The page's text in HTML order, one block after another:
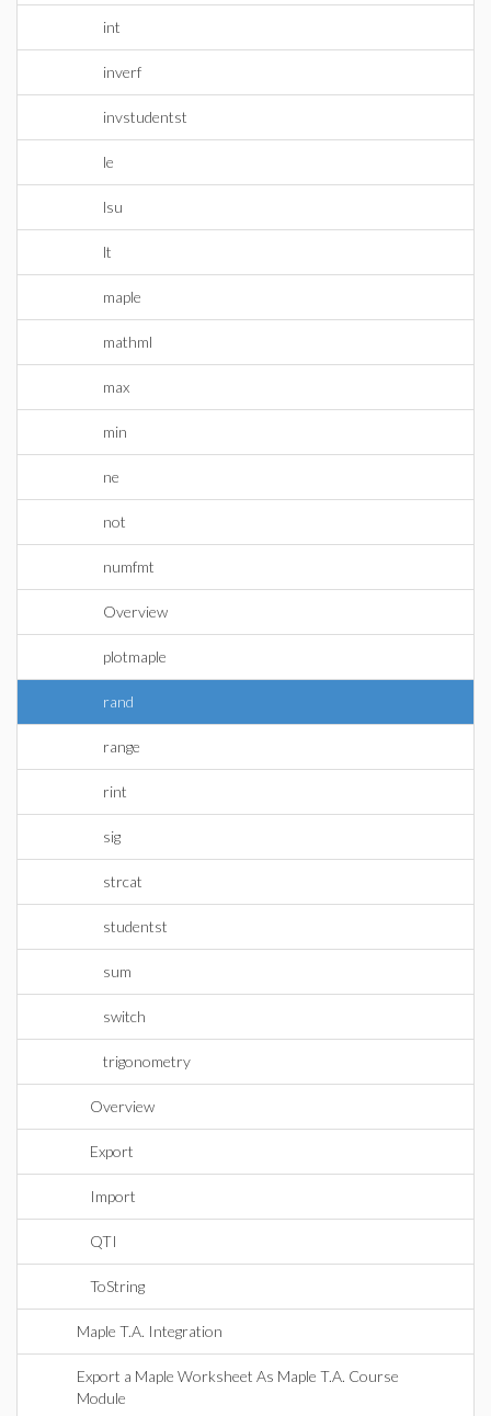
int
inverf
invstudentst
le
lsu
lt
maple
mathml
max
min
ne
not
numfmt
Overview
plotmaple
rand
range
rint
sig
strcat
studentst
sum
switch
trigonometry
Overview
Export
Import
QTI
ToString
Maple T.A. Integration
Export a Maple Worksheet As Maple T.A. Course
Module